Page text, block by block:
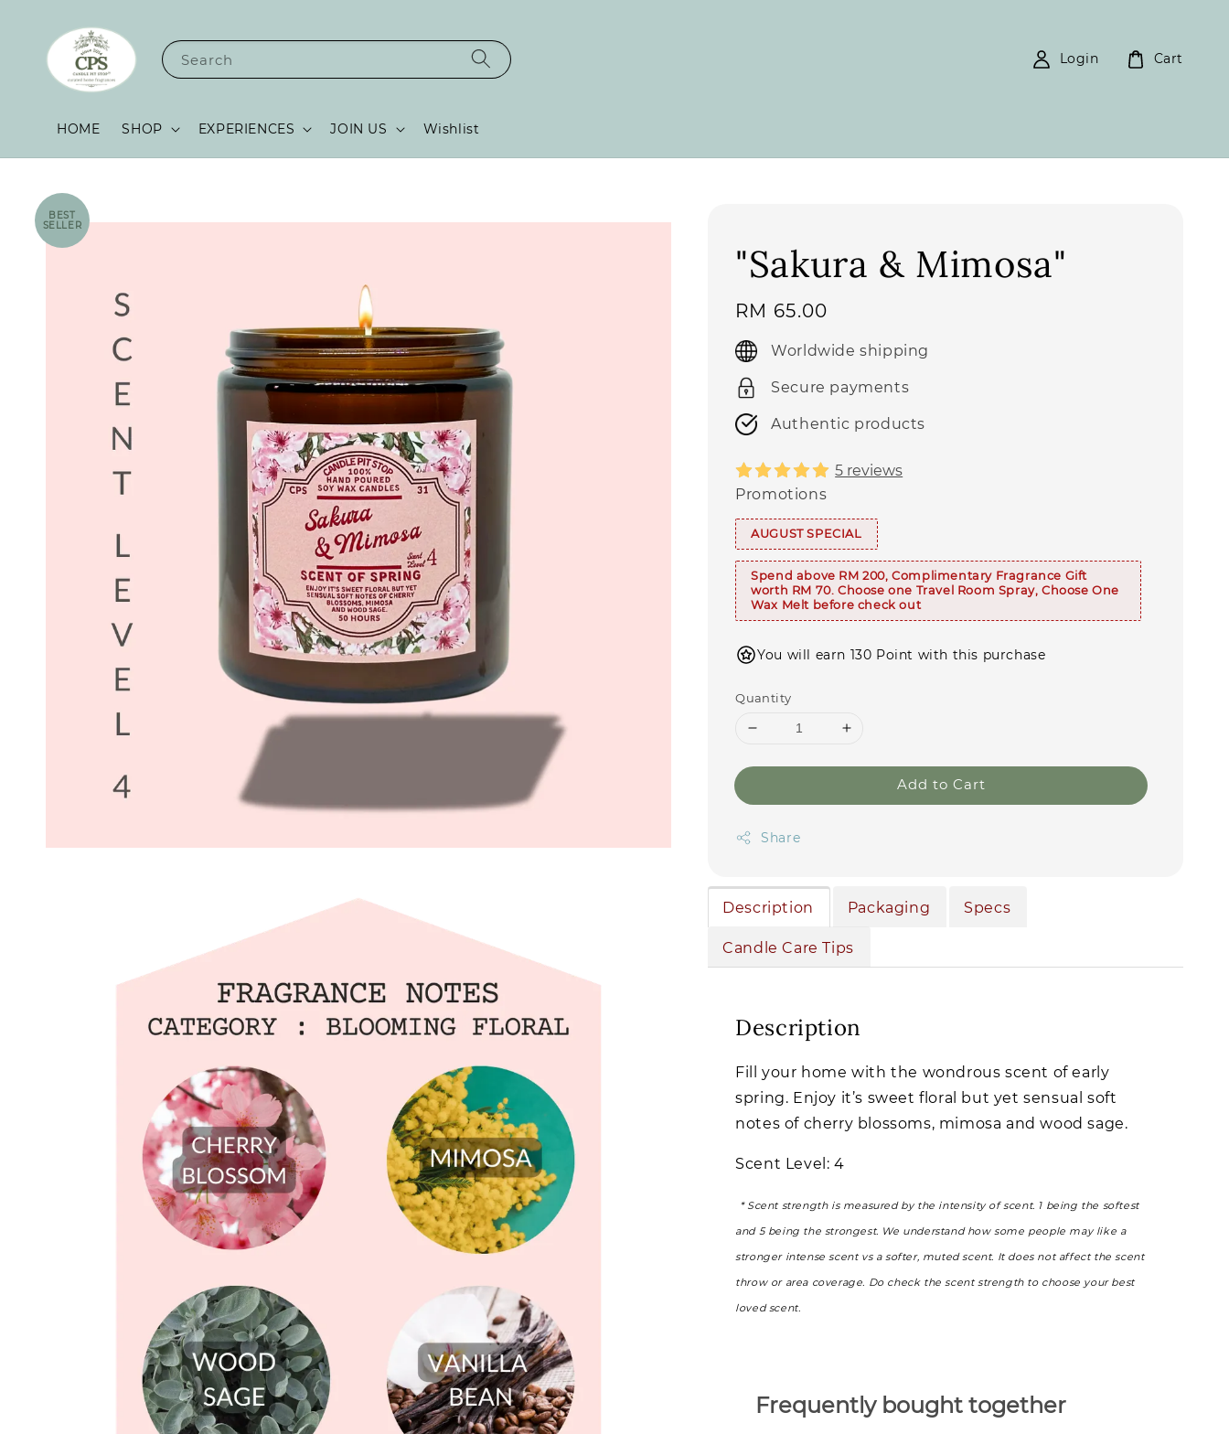
Search
HOME SHOP EXPERIENCES JOIN US Wishlist
Login Cart
BEST
SELLER
"Sakura & Mimosa"
Regular
price
RM 65.00
Worldwide shipping
Secure payments
Authentic products
5 reviews
Promotions
AUGUST SPECIAL
Spend above RM 200, Complimentary Fragrance Gift
worth RM 70. Choose one Travel Room Spray, Choose One
Wax Melt before check out
You will earn 130 Point with this purchase
Quantity
Add to Cart
Share
Description Packaging Specs
Candle Care Tips
Description
Fill your home with the wondrous scent of early
spring. Enjoy it’s sweet floral but yet sensual soft
notes of cherry blossoms, mimosa and wood sage.
Scent Level: 4
* Scent strength is measured by the intensity of scent. 1 being the softest
and 5 being the strongest. We understand how some people may like a
stronger intense scent vs a softer, muted scent. It does not affect the scent
throw or area coverage. Do check the scent strength to choose your best
loved scent.
Frequently bought together